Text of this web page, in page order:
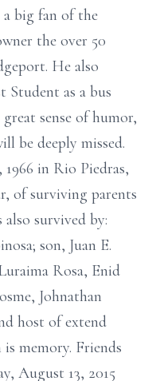
a big fan of the
the over 50
He also
Student as a bus
sense of humor,
be deeply missed.
1966 in Rio Piedras,
of surviving parents
also survived by:
son, Juan E.
Rosa, Enid
Johnathan
host of extend
memory. Friends
August 13, 2015